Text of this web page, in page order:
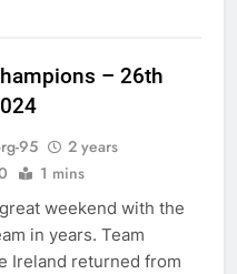
– 26th
95
2 years
1 mins
weekend with the
in years. Team
Ireland returned from